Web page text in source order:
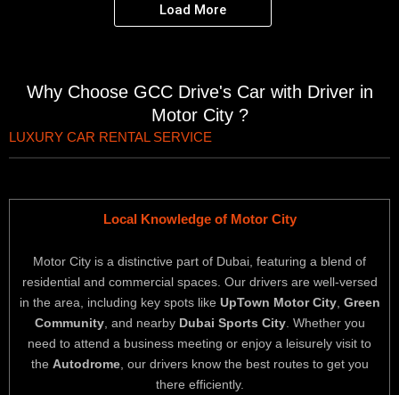
Load More
Why Choose GCC Drive's Car with Driver in
Motor City ?
LUXURY CAR RENTAL SERVICE
Local Knowledge of Motor City
Motor City is a distinctive part of Dubai, featuring a blend of
residential and commercial spaces. Our drivers are well-versed
in the area, including key spots like UpTown Motor City, Green
Community, and nearby Dubai Sports City. Whether you
need to attend a business meeting or enjoy a leisurely visit to
the Autodrome, our drivers know the best routes to get you
there efficiently.